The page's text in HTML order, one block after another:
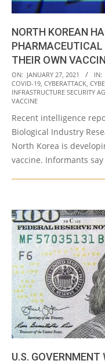
NORTH KOREAN
THEIR OWN
2021-
01-
27
ON: JANUARY 27, 2021 IN:
COVID-19 CYBERATTACK
INFRASTRUCTURE SECURITY
VACCINE
Recent intelligence
Biological Industry
North Korea is
vaccine. Informants
U.S.